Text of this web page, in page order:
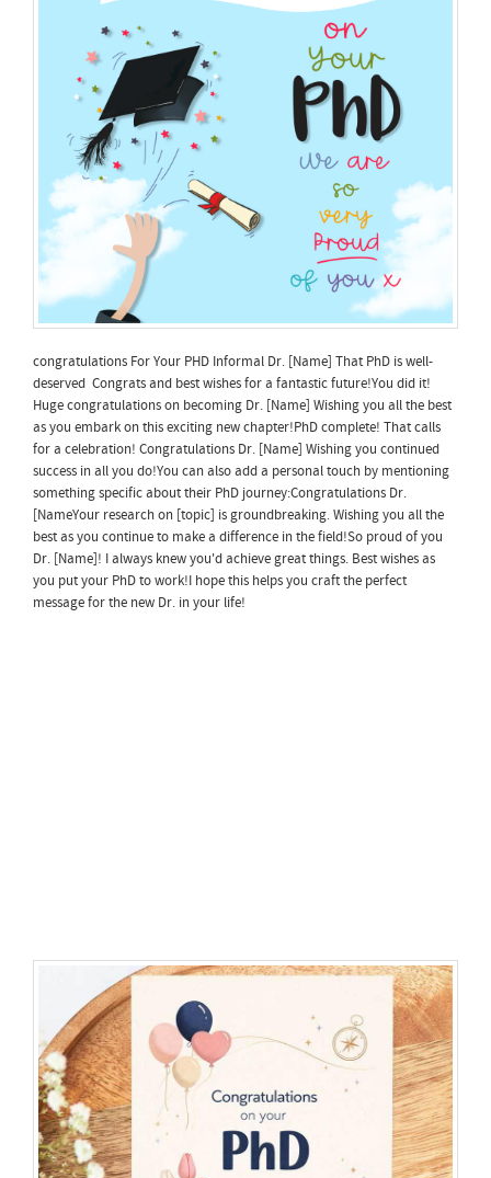
congratulations For Your PHD Informal Dr. [Name] That PhD is well-
deserved Congrats and best wishes for a fantastic future!You did it!
Huge congratulations on becoming Dr. [Name] Wishing you all the best
as you embark on this exciting new chapter!PhD complete! That calls
for a celebration! Congratulations Dr. [Name] Wishing you continued
success in all you do!You can also add a personal touch by mentioning
something specific about their PhD journey:Congratulations Dr.
[NameYour research on [topic] is groundbreaking. Wishing you all the
best as you continue to make a difference in the field!So proud of you
Dr. [Name]! I always knew you'd achieve great things. Best wishes as
you put your PhD to work!I hope this helps you craft the perfect
message for the new Dr. in your life!